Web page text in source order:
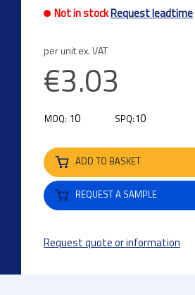
Not in stockRequest leadtime
per unit ex. VAT
€3.03
MOQ: 10 SPQ:10
ADD TO BASKET
REQUEST A SAMPLE
Request quote or information